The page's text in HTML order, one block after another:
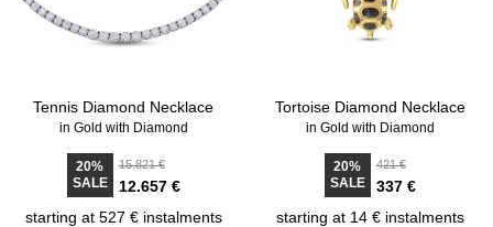
Tennis Diamond Necklace
in Gold with Diamond
20%
SALE
15.821 €
12.657 €
starting at 527 € instalments
Tortoise Diamond Necklace
in Gold with Diamond
20%
SALE
421 €
337 €
starting at 14 € instalments